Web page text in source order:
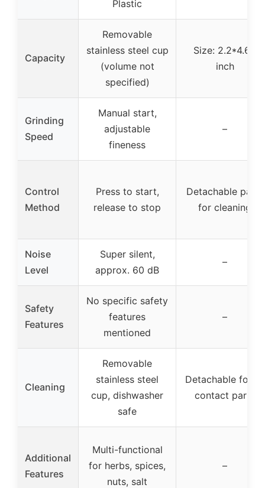
Plastic
Capacity
Removable
stainless steel cup
(volume not
specified)
Size: 2.2*4.65
inch
Grinding
Speed
Manual start,
adjustable
fineness
–
Control
Method
Press to start,
release to stop
Detachable parts
for cleaning
Noise
Level
Super silent,
approx. 60 dB
–
Safety
Features
No specific safety
features
mentioned
–
Cleaning
Removable
stainless steel
cup, dishwasher
safe
Detachable food-
contact parts
Additional
Features
Multi-functional
for herbs, spices,
nuts, salt
–